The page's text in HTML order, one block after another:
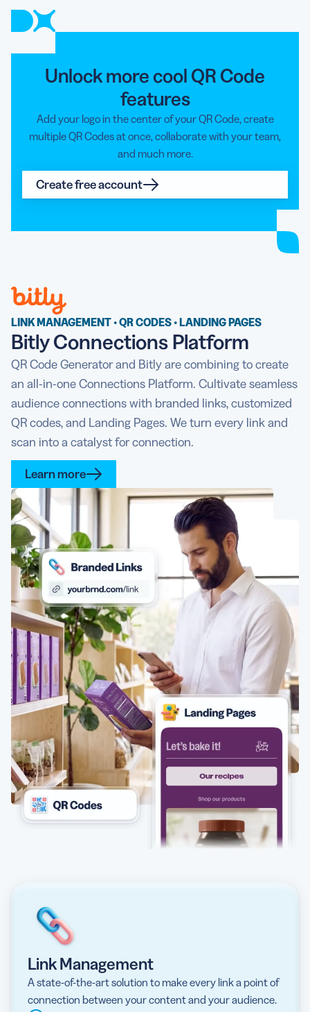
Unlock more cool QR Code
features
Add your logo in the center of your QR Code, create
multiple QR Codes at once, collaborate with your team,
and much more.
Create free account
LINK MANAGEMENT • QR CODES • LANDING PAGES
Bitly Connections Platform
QR Code Generator and Bitly are combining to create
an all-in-one Connections Platform. Cultivate seamless
audience connections with branded links, customized
QR codes, and Landing Pages. We turn every link and
scan into a catalyst for connection.
Learn more
Link Management
A state-of-the-art solution to make every link a point of
connection between your content and your audience.